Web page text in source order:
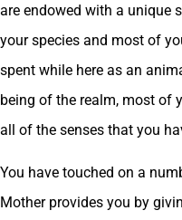
are endowed with a unique
your species and most of
spent while here as an
being of the realm, most of
all of the senses that you
You have touched on a
Mother provides you by